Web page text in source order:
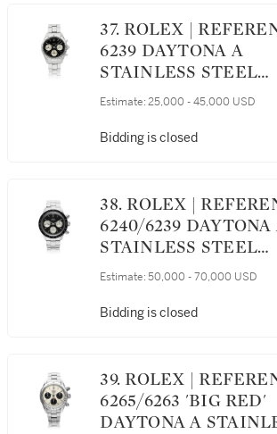
37. ROLEX | REFERENCE
6239 DAYTONA A
STAINLESS STEEL
CHRONOGRAPH
REGISTERS AND
Estimate: 25,000 - 45,000 USD
Bidding is closed
38. ROLEX | REFERENCE
6240/6239 DAYTONA A
STAINLESS STEEL
CHRONOGRAPH
REGISTERS AND
Estimate: 50,000 - 70,000 USD
Bidding is closed
39. ROLEX | REFERENCE
6265/6263 'BIG RED'
DAYTONA A STAINLESS